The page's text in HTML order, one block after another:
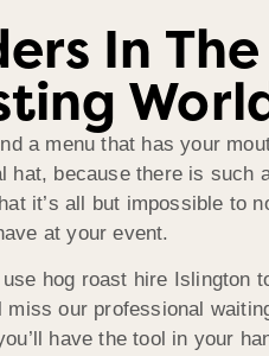
In The
a menu that has your
hat, because there is such
it’s all but impossible to
at your event.
use hog roast hire Islington
miss our professional
have the tool in your